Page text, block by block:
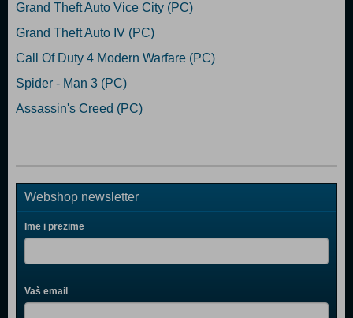
Grand Theft Auto Vice City (PC)
Grand Theft Auto IV (PC)
Call Of Duty 4 Modern Warfare (PC)
Spider - Man 3 (PC)
Assassin's Creed (PC)
Webshop newsletter
Ime i prezime
Vaš email